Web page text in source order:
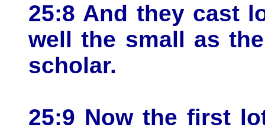
25:8 And they cast
well the small as
scholar.
25:9 Now the first